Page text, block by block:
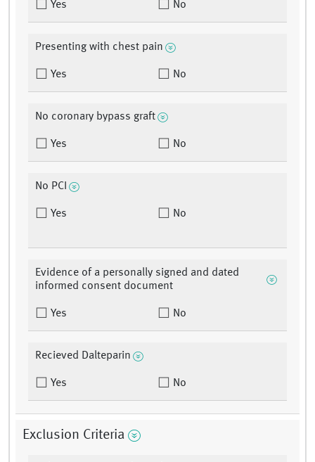
Yes No
Presenting with chest pain
Yes No
No coronary bypass graft
Yes No
No PCI
Yes No
Evidence of a personally signed and dated
informed consent document
Yes No
Recieved Dalteparin
Yes No
Exclusion Criteria